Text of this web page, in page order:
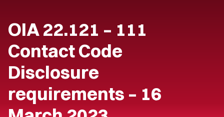
OIA 22.121 – 111
Contact Code
Disclosure
requirements – 16